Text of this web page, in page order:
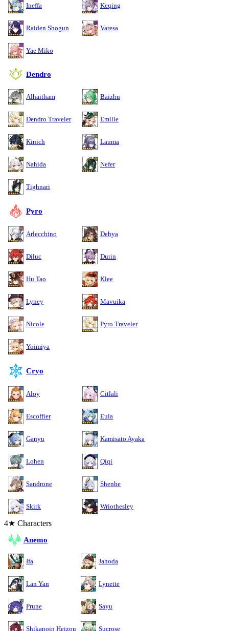
Ineffa Keqing
Raiden Shogun Varesa
Yae Miko
Dendro
Alhaitham Baizhu
Dendro Traveler Emilie
Kinich Lauma
Nahida Nefer
Tighnari
Pyro
Arlecchino Dehya
Diluc Durin
Hu Tao Klee
Lyney Mavuika
Nicole Pyro Traveler
Yoimiya
Cryo
Aloy Citlali
Escoffier Eula
Ganyu Kamisato Ayaka
Lohen Qiqi
Sandrone Shenhe
Skirk Wriothesley
4★ Characters
Anemo
Ifa Jahoda
Lan Yan Lynette
Prune Sayu
Shikanoin Heizou Sucrose